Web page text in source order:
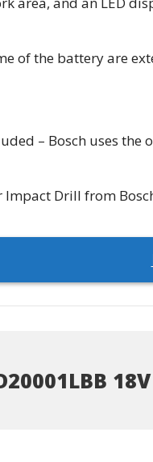
of the battery are
– Bosch uses
Impact Drill from
18V